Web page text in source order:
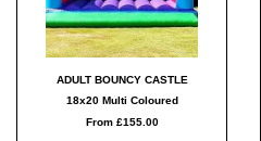
ADULT BOUNCY CASTLE
18x20 Multi Coloured
From £155.00